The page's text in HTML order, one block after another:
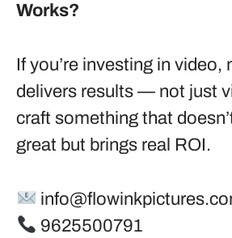
Works?
If you’re investing in video,
delivers results — not just
craft something that
great but brings real ROI.
9625500791